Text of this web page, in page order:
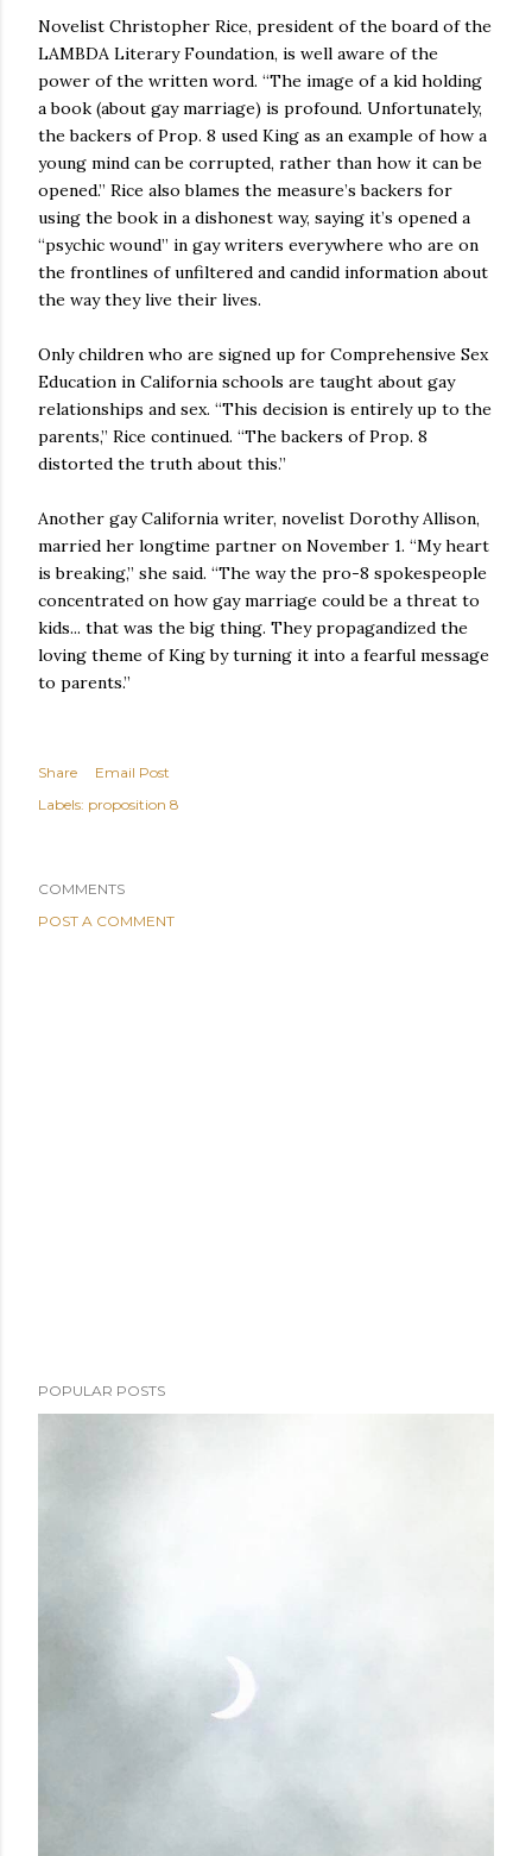
Novelist Christopher Rice, president of the board of the
LAMBDA Literary Foundation, is well aware of the
power of the written word. “The image of a kid holding
a book (about gay marriage) is profound. Unfortunately,
the backers of Prop. 8 used King as an example of how a
young mind can be corrupted, rather than how it can be
opened.” Rice also blames the measure’s backers for
using the book in a dishonest way, saying it’s opened a
“psychic wound” in gay writers everywhere who are on
the frontlines of unfiltered and candid information about
the way they live their lives.
Only children who are signed up for Comprehensive Sex
Education in California schools are taught about gay
relationships and sex. “This decision is entirely up to the
parents,” Rice continued. “The backers of Prop. 8
distorted the truth about this.”
Another gay California writer, novelist Dorothy Allison,
married her longtime partner on November 1. “My heart
is breaking,” she said. “The way the pro-8 spokespeople
concentrated on how gay marriage could be a threat to
kids... that was the big thing. They propagandized the
loving theme of King by turning it into a fearful message
to parents.”
Share
Email Post
Labels: proposition 8
COMMENTS
POST A COMMENT
POPULAR POSTS